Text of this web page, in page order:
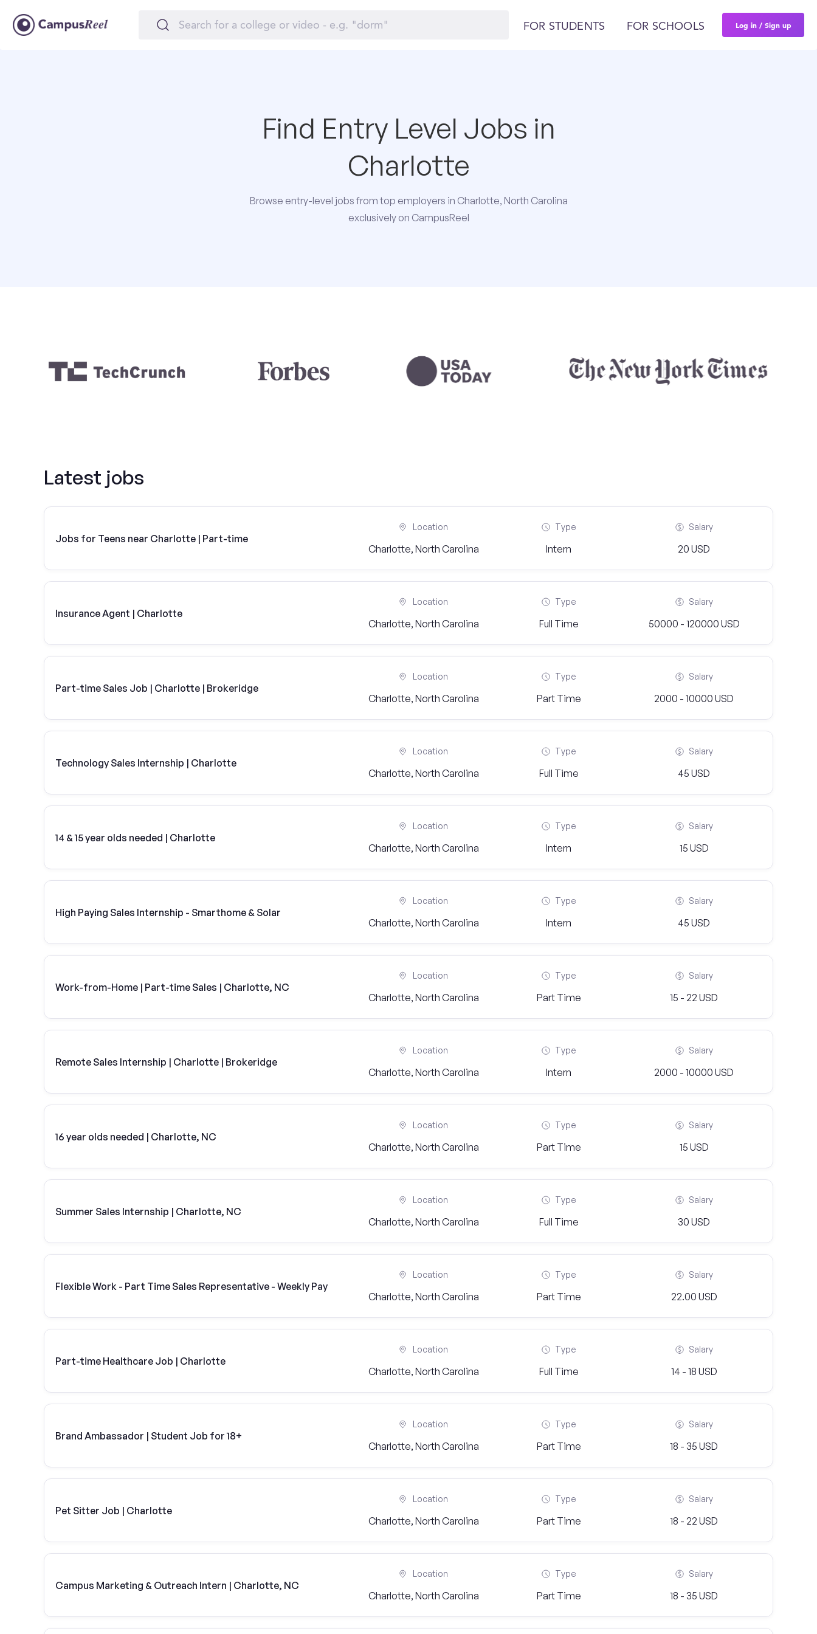
FOR STUDENTS FOR SCHOOLS Log in / Sign up
Find Entry Level Jobs in
Charlotte
Browse entry-level jobs from top employers in Charlotte, North Carolina
exclusively on CampusReel
Latest jobs
Jobs for Teens near Charlotte | Part-time
Location
Charlotte, North Carolina
Type
Intern
Salary
20 USD
Insurance Agent | Charlotte
Location
Charlotte, North Carolina
Type
Full Time
Salary
50000 - 120000 USD
Part-time Sales Job | Charlotte | Brokeridge
Location
Charlotte, North Carolina
Type
Part Time
Salary
2000 - 10000 USD
Technology Sales Internship | Charlotte
Location
Charlotte, North Carolina
Type
Full Time
Salary
45 USD
14 & 15 year olds needed | Charlotte
Location
Charlotte, North Carolina
Type
Intern
Salary
15 USD
High Paying Sales Internship - Smarthome & Solar
Location
Charlotte, North Carolina
Type
Intern
Salary
45 USD
Work-from-Home | Part-time Sales | Charlotte, NC
Location
Charlotte, North Carolina
Type
Part Time
Salary
15 - 22 USD
Remote Sales Internship | Charlotte | Brokeridge
Location
Charlotte, North Carolina
Type
Intern
Salary
2000 - 10000 USD
16 year olds needed | Charlotte, NC
Location
Charlotte, North Carolina
Type
Part Time
Salary
15 USD
Summer Sales Internship | Charlotte, NC
Location
Charlotte, North Carolina
Type
Full Time
Salary
30 USD
Flexible Work - Part Time Sales Representative - Weekly Pay
Location
Charlotte, North Carolina
Type
Part Time
Salary
22.00 USD
Part-time Healthcare Job | Charlotte
Location
Charlotte, North Carolina
Type
Full Time
Salary
14 - 18 USD
Brand Ambassador | Student Job for 18+
Location
Charlotte, North Carolina
Type
Part Time
Salary
18 - 35 USD
Pet Sitter Job | Charlotte
Location
Charlotte, North Carolina
Type
Part Time
Salary
18 - 22 USD
Campus Marketing & Outreach Intern | Charlotte, NC
Location
Charlotte, North Carolina
Type
Part Time
Salary
18 - 35 USD